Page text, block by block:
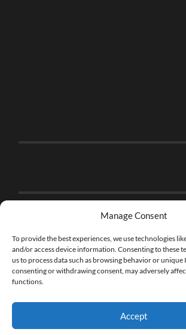
Manage Consent
To provide the best experiences, we use technologies
and/or access device information. Consenting to these
us to process data such as browsing behavior or unique
consenting or withdrawing consent, may adversely
functions.
Accept
THE BRICK FAN